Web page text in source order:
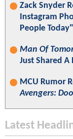
Zack Snyder
Instagram
People Today"
Man Of
Just Shared A
MCU Rumor
Avengers:
Latest